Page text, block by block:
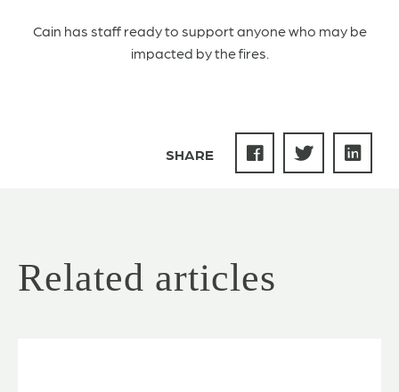
Cain has staff ready to support anyone who may be
impacted by the fires.
SHARE
Related articles